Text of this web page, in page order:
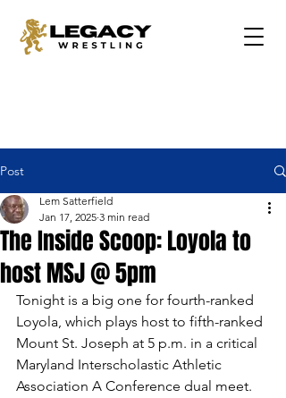
Post
The Inside Scoop: Loyola to
host MSJ @ 5pm
Lem Satterfield
Jan 17, 2025 3 min read
Tonight is a big one for fourth-ranked
Loyola, which plays host to fifth-ranked
Mount St. Joseph at 5 p.m. in a critical
Maryland Interscholastic Athletic
Association A Conference dual meet.